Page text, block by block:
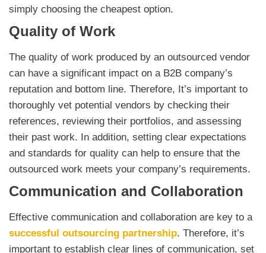
simply choosing the cheapest option.
Quality of Work
The quality of work produced by an outsourced vendor
can have a significant impact on a B2B company’s
reputation and bottom line. Therefore, It’s important to
thoroughly vet potential vendors by checking their
references, reviewing their portfolios, and assessing
their past work. In addition, setting clear expectations
and standards for quality can help to ensure that the
outsourced work meets your company’s requirements.
Communication and Collaboration
Effective communication and collaboration are key to a
successful outsourcing partnership. Therefore, it’s
important to establish clear lines of communication, set